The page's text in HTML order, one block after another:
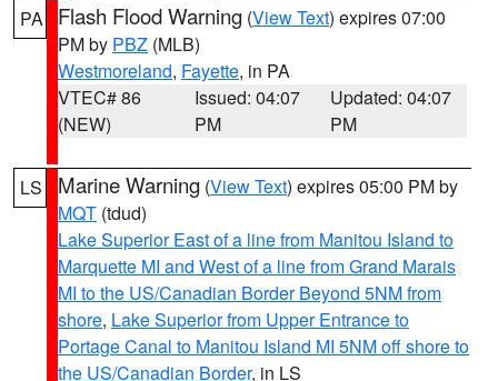
PA
Flash Flood Warning (View Text) expires 07:00
PM by PBZ (MLB)
Westmoreland, Fayette, in PA
VTEC# 86
(NEW)
Issued: 04:07
PM
Updated: 04:07
PM
LS Marine Warning (View Text) expires 05:00 PM by
MQT (tdud)
Lake Superior East of a line from Manitou Island to
Marquette MI and West of a line from Grand Marais
MI to the US/Canadian Border Beyond 5NM from
shore, Lake Superior from Upper Entrance to
Portage Canal to Manitou Island MI 5NM off shore to
the US/Canadian Border, in LS